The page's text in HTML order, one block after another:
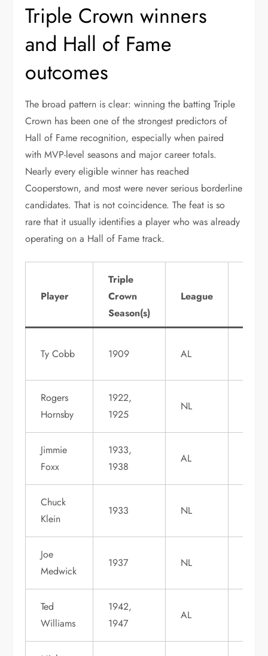
Triple Crown winners
and Hall of Fame
outcomes
The broad pattern is clear: winning the batting Triple
Crown has been one of the strongest predictors of
Hall of Fame recognition, especially when paired
with MVP-level seasons and major career totals.
Nearly every eligible winner has reached
Cooperstown, and most were never serious borderline
candidates. That is not coincidence. The feat is so
rare that it usually identifies a player who was already
operating on a Hall of Fame track.
Player
Triple
Crown
Season(s)
League
Ty Cobb 1909 AL
Rogers
Hornsby
1922,
1925
NL
Jimmie
Foxx
1933,
1938
AL
Chuck
Klein
1933 NL
Joe
Medwick
1937 NL
Ted
Williams
1942,
1947
AL